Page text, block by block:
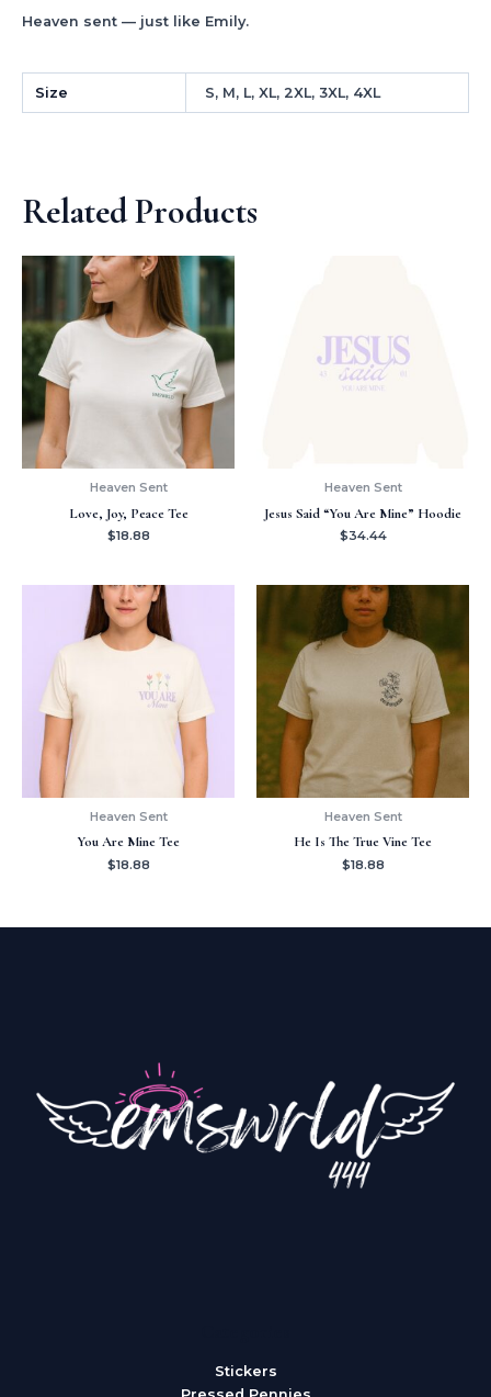
Heaven sent — just like Emily.
Size S, M, L, XL, 2XL, 3XL, 4XL
Related Products
Heaven Sent
Love, Joy, Peace Tee
$18.88
Heaven Sent
Jesus Said “You Are Mine” Hoodie
$34.44
Heaven Sent
You Are Mine Tee
$18.88
Heaven Sent
He Is The True Vine Tee
$18.88
Stickers